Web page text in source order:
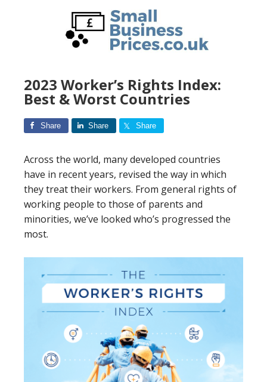
2023 Worker’s Rights Index:
Best & Worst Countries
Share Share Share
Across the world, many developed countries
have in recent years, revised the way in which
they treat their workers. From general rights of
working people to those of parents and
minorities, we’ve looked who’s progressed the
most.